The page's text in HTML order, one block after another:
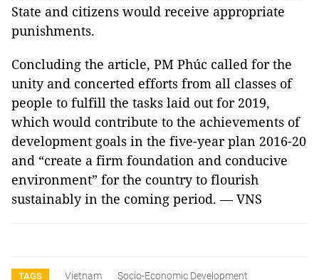
State and citizens would receive appropriate
punishments.
Concluding the article, PM Phúc called for the
unity and concerted efforts from all classes of
people to fulfill the tasks laid out for 2019,
which would contribute to the achievements of
development goals in the five-year plan 2016-20
and “create a firm foundation and conducive
environment” for the country to flourish
sustainably in the coming period. — VNS
TAGS Vietnam Socio-Economic Development